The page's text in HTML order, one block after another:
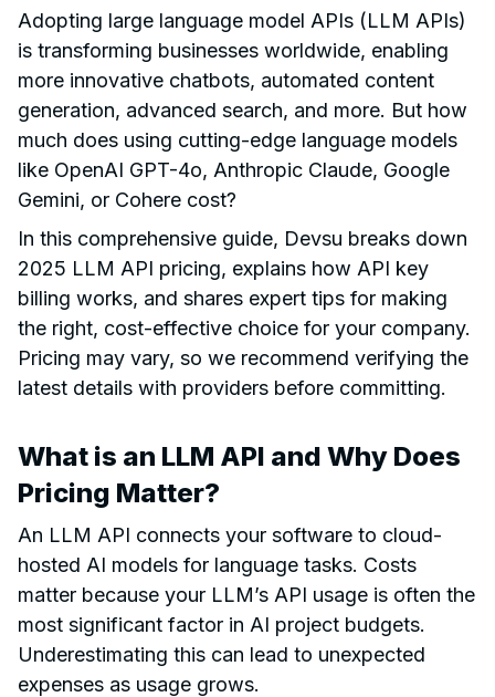
Adopting large language model APIs (LLM APIs)
is transforming businesses worldwide, enabling
more innovative chatbots, automated content
generation, advanced search, and more. But how
much does using cutting-edge language models
like OpenAI GPT-4o, Anthropic Claude, Google
Gemini, or Cohere cost?
In this comprehensive guide, Devsu breaks down
2025 LLM API pricing, explains how API key
billing works, and shares expert tips for making
the right, cost-effective choice for your company.
Pricing may vary, so we recommend verifying the
latest details with providers before committing.
What is an LLM API and Why Does
Pricing Matter?
An LLM API connects your software to cloud-
hosted AI models for language tasks. Costs
matter because your LLM’s API usage is often the
most significant factor in AI project budgets.
Underestimating this can lead to unexpected
expenses as usage grows.